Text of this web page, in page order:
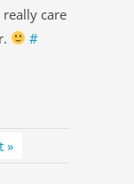
care
#
»